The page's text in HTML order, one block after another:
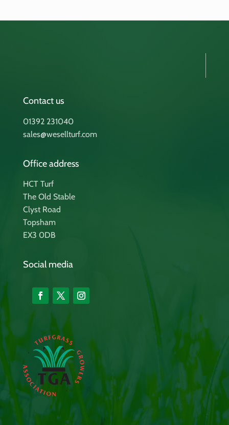
Contact us
01392 231040
sales@wesellturf.com
Office address
HCT Turf
The Old Stable
Clyst Road
Topsham
EX3 0DB
Social media